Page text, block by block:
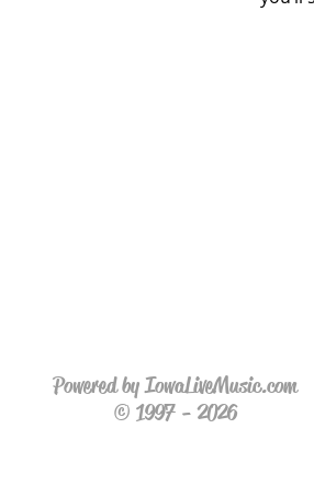
Powered by IowaLiveMusic.com
© 1997 - 2026